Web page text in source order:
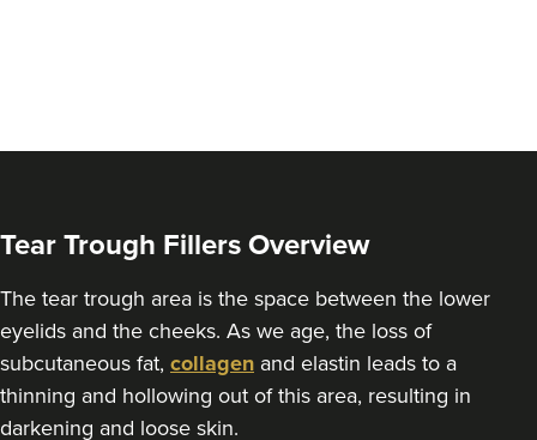
Tear Trough Fillers Overview
The tear trough area is the space between the lower
eyelids and the cheeks. As we age, the loss of
subcutaneous fat, collagen and elastin leads to a
thinning and hollowing out of this area, resulting in
darkening and loose skin.